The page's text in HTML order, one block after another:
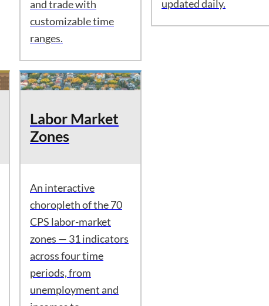
and trade with
customizable time
ranges.
updated daily.
Labor Market
Zones
An interactive
choropleth of the 70
CPS labor-market
zones — 31 indicators
across four time
periods, from
unemployment and